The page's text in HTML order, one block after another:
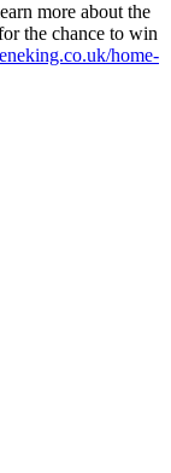
more about the
the chance to win
home-